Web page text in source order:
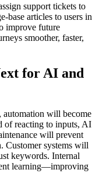
support tickets to
base articles to users in
improve future
smoother, faster,
for AI and
automation will become
of reacting to inputs, AI
will prevent
Customer systems will
keywords. Internal
learning—improving